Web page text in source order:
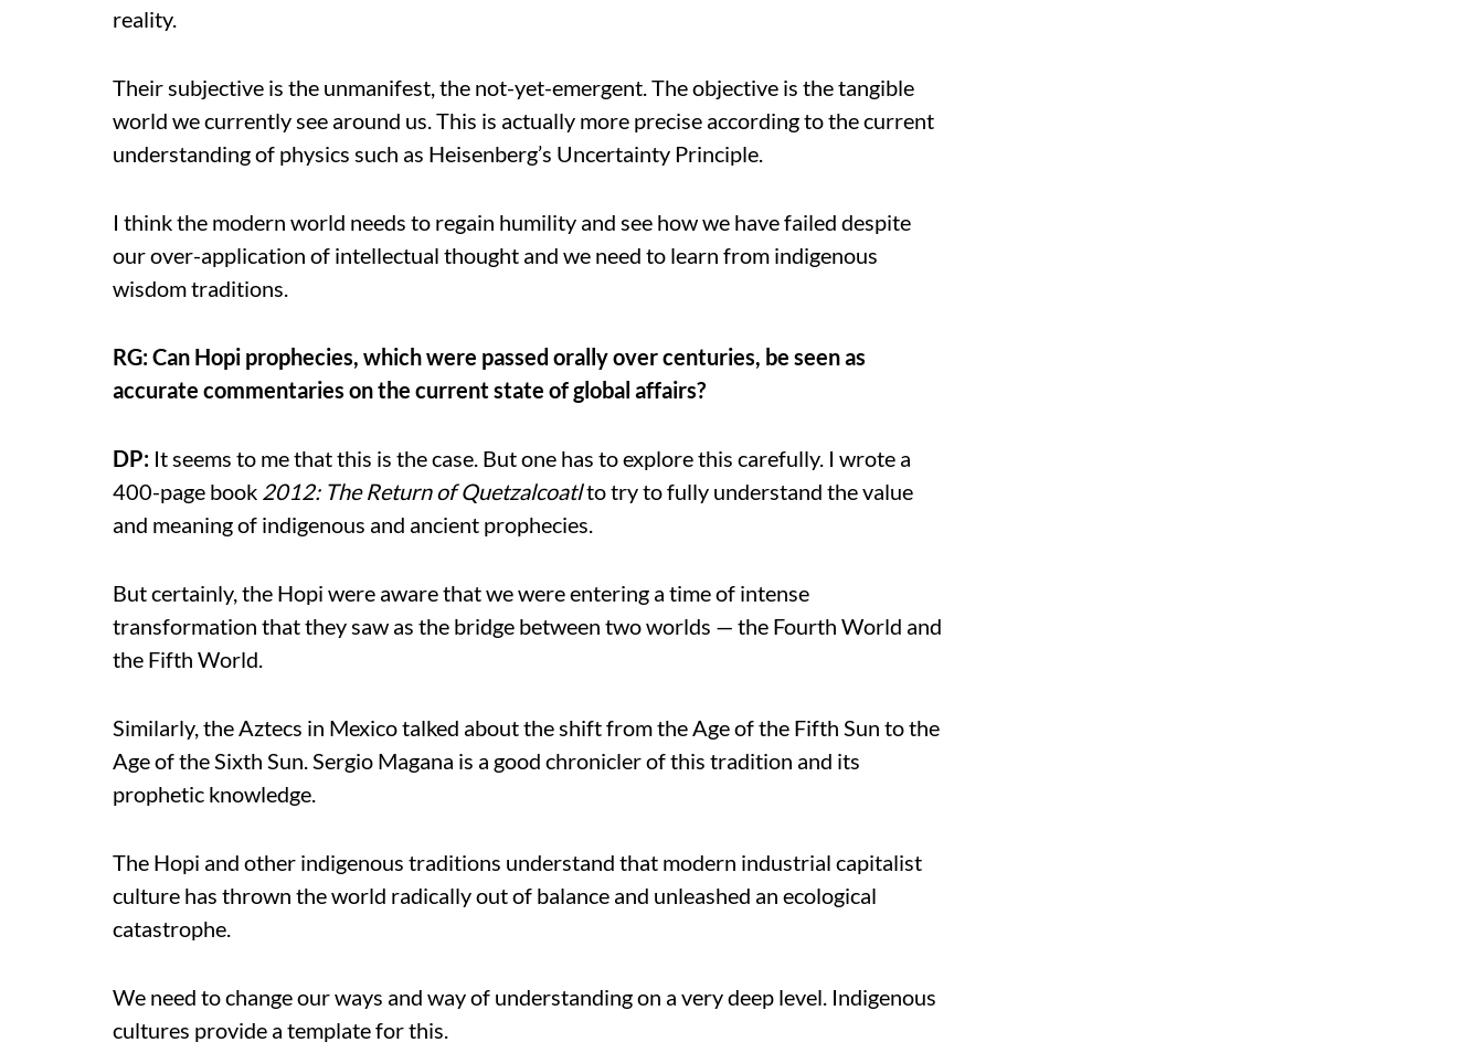
reality.
Their subjective is the unmanifest, the not-yet-emergent. The objective is the tangible
world we currently see around us. This is actually more precise according to the current
understanding of physics such as Heisenberg’s Uncertainty Principle.
I think the modern world needs to regain humility and see how we have failed despite
our over-application of intellectual thought and we need to learn from indigenous
wisdom traditions.
RG: Can Hopi prophecies, which were passed orally over centuries, be seen as
accurate commentaries on the current state of global affairs?
DP: It seems to me that this is the case. But one has to explore this carefully. I wrote a
400-page book 2012: The Return of Quetzalcoatlto try to fully understand the value
and meaning of indigenous and ancient prophecies.
But certainly, the Hopi were aware that we were entering a time of intense
transformation that they saw as the bridge between two worlds — the Fourth World and
the Fifth World.
Similarly, the Aztecs in Mexico talked about the shift from the Age of the Fifth Sun to the
Age of the Sixth Sun. Sergio Magana is a good chronicler of this tradition and its
prophetic knowledge.
The Hopi and other indigenous traditions understand that modern industrial capitalist
culture has thrown the world radically out of balance and unleashed an ecological
catastrophe.
We need to change our ways and way of understanding on a very deep level. Indigenous
cultures provide a template for this.